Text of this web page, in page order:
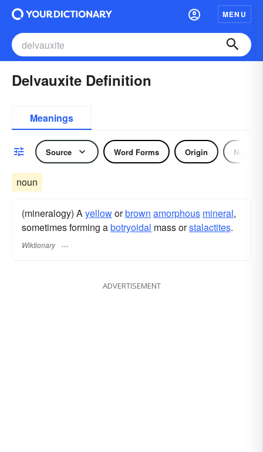
MENU
Delvauxite Definition
Meanings
Source Word Forms Origin Noun
noun
(mineralogy) Ayelloworbrown amorphous mineral,
sometimes forming abotryoidal mass orstalactites.
Wiktionary
ADVERTISEMENT